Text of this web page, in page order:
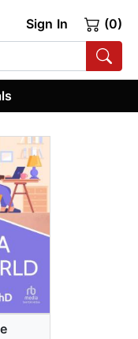
Sign In (0)